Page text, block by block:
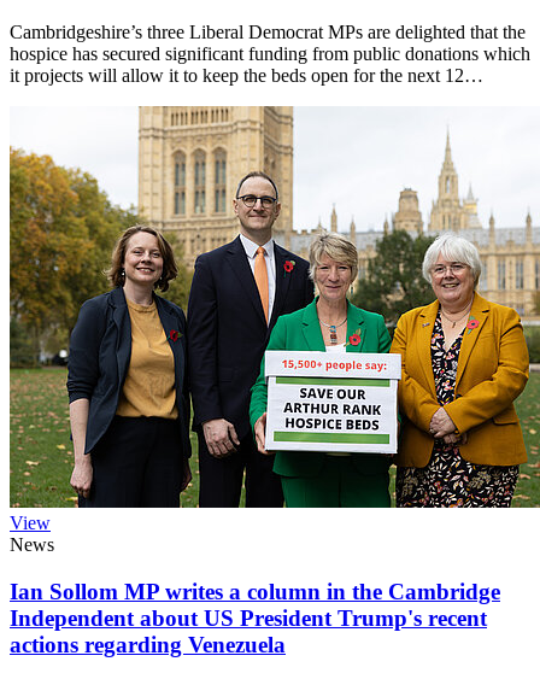
Cambridgeshire’s three Liberal Democrat MPs are delighted that the
hospice has secured significant funding from public donations which
it projects will allow it to keep the beds open for the next 12…
View
News
Ian Sollom MP writes a column in the Cambridge
Independent about US President Trump's recent
actions regarding Venezuela